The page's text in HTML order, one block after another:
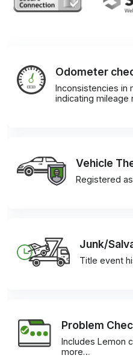
Odometer
Inconsistencies in
indicating mileage
Vehicle
Registered
Junk/
Title event
Problem
Includes Lemon
more…